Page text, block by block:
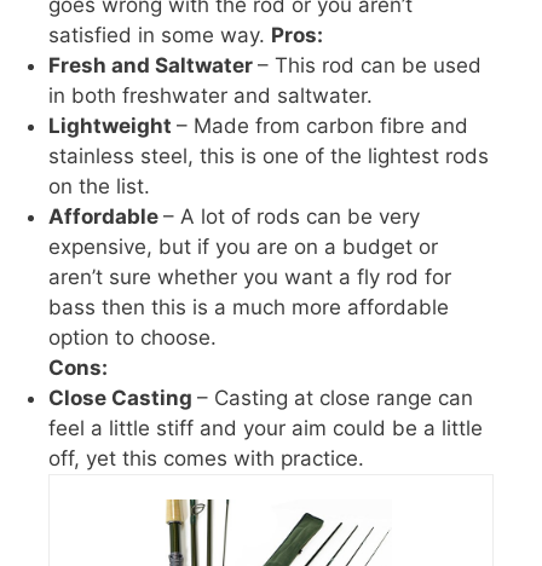
goes wrong with the rod or you aren’t
satisfied in some way. Pros:
Fresh and Saltwater – This rod can be used
in both freshwater and saltwater.
Lightweight – Made from carbon fibre and
stainless steel, this is one of the lightest rods
on the list.
Affordable – A lot of rods can be very
expensive, but if you are on a budget or
aren’t sure whether you want a fly rod for
bass then this is a much more affordable
option to choose.
Cons:
Close Casting – Casting at close range can
feel a little stiff and your aim could be a little
off, yet this comes with practice.